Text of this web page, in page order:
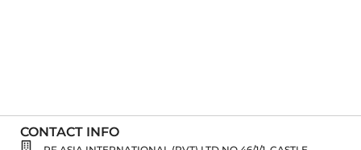
CONTACT INFO